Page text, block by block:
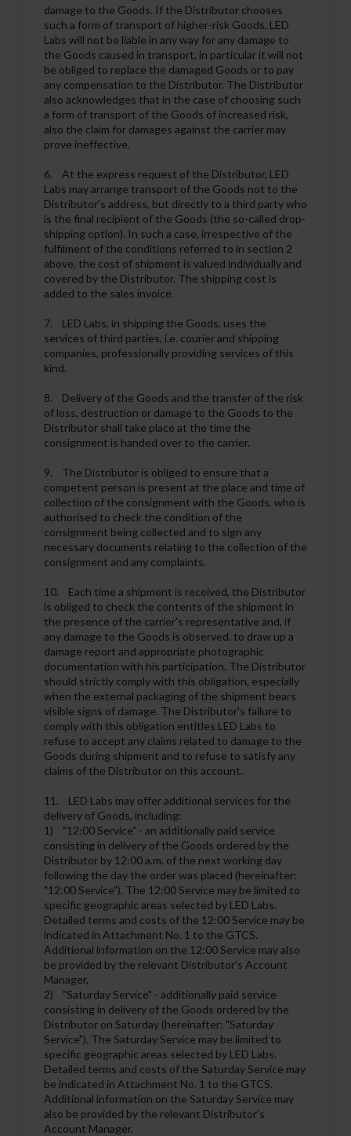
damage to the Goods. If the Distributor chooses
such a form of transport of higher-risk Goods, LED
Labs will not be liable in any way for any damage to
the Goods caused in transport, in particular it will not
be obliged to replace the damaged Goods or to pay
any compensation to the Distributor. The Distributor
also acknowledges that in the case of choosing such
a form of transport of the Goods of increased risk,
also the claim for damages against the carrier may
prove ineffective.
6. At the express request of the Distributor, LED
Labs may arrange transport of the Goods not to the
Distributor's address, but directly to a third party who
is the final recipient of the Goods (the so-called drop-
shipping option). In such a case, irrespective of the
fulfilment of the conditions referred to in section 2
above, the cost of shipment is valued individually and
covered by the Distributor. The shipping cost is
added to the sales invoice.
7. LED Labs, in shipping the Goods, uses the
services of third parties, i.e. courier and shipping
companies, professionally providing services of this
kind.
8. Delivery of the Goods and the transfer of the risk
of loss, destruction or damage to the Goods to the
Distributor shall take place at the time the
consignment is handed over to the carrier.
9. The Distributor is obliged to ensure that a
competent person is present at the place and time of
collection of the consignment with the Goods, who is
authorised to check the condition of the
consignment being collected and to sign any
necessary documents relating to the collection of the
consignment and any complaints.
10. Each time a shipment is received, the Distributor
is obliged to check the contents of the shipment in
the presence of the carrier's representative and, if
any damage to the Goods is observed, to draw up a
damage report and appropriate photographic
documentation with his participation. The Distributor
should strictly comply with this obligation, especially
when the external packaging of the shipment bears
visible signs of damage. The Distributor's failure to
comply with this obligation entitles LED Labs to
refuse to accept any claims related to damage to the
Goods during shipment and to refuse to satisfy any
claims of the Distributor on this account.
11. LED Labs may offer additional services for the
delivery of Goods, including:
1) "12:00 Service" - an additionally paid service
consisting in delivery of the Goods ordered by the
Distributor by 12:00 a.m. of the next working day
following the day the order was placed (hereinafter:
"12:00 Service"). The 12:00 Service may be limited to
specific geographic areas selected by LED Labs.
Detailed terms and costs of the 12:00 Service may be
indicated in Attachment No. 1 to the GTCS.
Additional information on the 12:00 Service may also
be provided by the relevant Distributor’s Account
Manager,
2) "Saturday Service" - additionally paid service
consisting in delivery of the Goods ordered by the
Distributor on Saturday (hereinafter: "Saturday
Service"). The Saturday Service may be limited to
specific geographic areas selected by LED Labs.
Detailed terms and costs of the Saturday Service may
be indicated in Attachment No. 1 to the GTCS.
Additional information on the Saturday Service may
also be provided by the relevant Distributor’s
Account Manager.